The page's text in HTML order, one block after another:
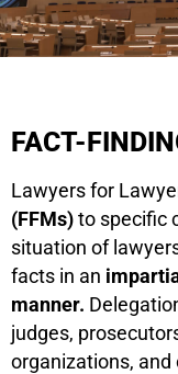
FACT-
Lawyers for
(FFMs) to specific
situation of
facts in an
manner.
judges,
organizations,